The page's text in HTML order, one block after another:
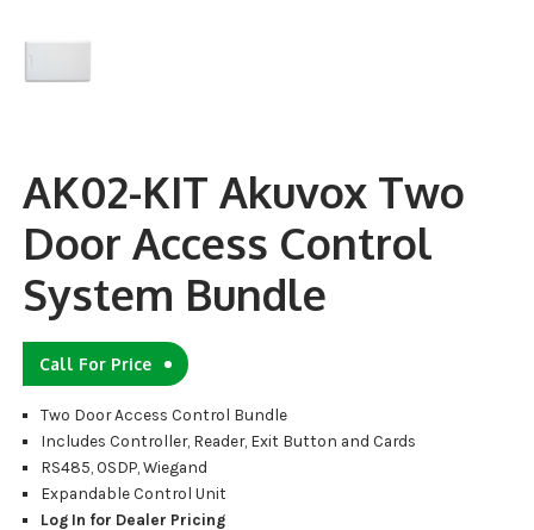
AK02-KIT Akuvox Two
Door Access Control
System Bundle
Call For Price
Two Door Access Control Bundle
Includes Controller, Reader, Exit Button and Cards
RS485, OSDP, Wiegand
Expandable Control Unit
Log In for Dealer Pricing